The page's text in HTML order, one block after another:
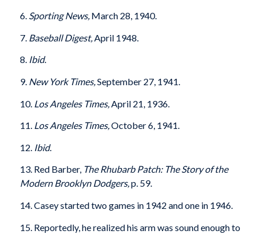
6. Sporting News, March 28, 1940.
7. Baseball Digest, April 1948.
8. Ibid.
9. New York Times,September 27, 1941.
10. Los Angeles Times, April 21, 1936.
11. Los Angeles Times,October 6, 1941.
12. Ibid.
13. Red Barber, The Rhubarb Patch: The Story of the
Modern Brooklyn Dodgers,p. 59.
14. Casey started two games in 1942 and one in 1946.
15. Reportedly, he realized his arm was sound enough to